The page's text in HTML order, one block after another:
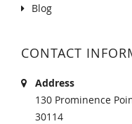
Blog
CONTACT
Address
130 Prominence
30114